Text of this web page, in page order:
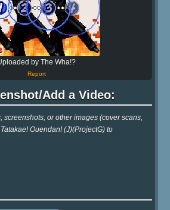
by The Wha!?
Report
Add a Video:
or other images (cover scans,
Ouendan! (J)(ProjectG) to